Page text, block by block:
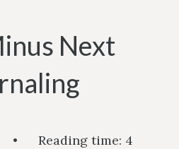
Next
• Reading time: 4